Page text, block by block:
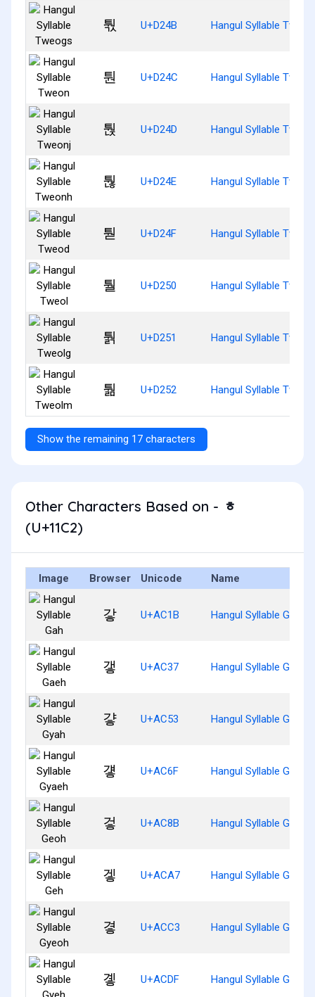
퉋 U+D24B Hangul Syllable
퉌 U+D24C Hangul Syllable Tweon
퉍 U+D24D Hangul Syllable
퉎 U+D24E Hangul Syllable
퉏 U+D24F Hangul Syllable Tweod
퉐 U+D250 Hangul Syllable Tweol
퉑 U+D251 Hangul Syllable
퉒 U+D252 Hangul Syllable
Show the remaining 17 characters
Other Characters Based on - ᇂ
(U+11C2)
Image Browser Unicode Name
갛 U+AC1B Hangul Syllable Gah
갷 U+AC37 Hangul Syllable Gaeh
걓 U+AC53 Hangul Syllable Gyah
걯 U+AC6F Hangul Syllable Gyaeh
겋 U+AC8B Hangul Syllable Geoh
겧 U+ACA7 Hangul Syllable Geh
곃 U+ACC3 Hangul Syllable Gyeoh
곟 U+ACDF Hangul Syllable Gyeh